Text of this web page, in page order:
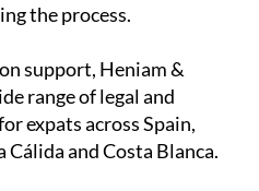
the process.
support, Heniam &
range of legal and
expats across Spain,
and Costa Blanca.